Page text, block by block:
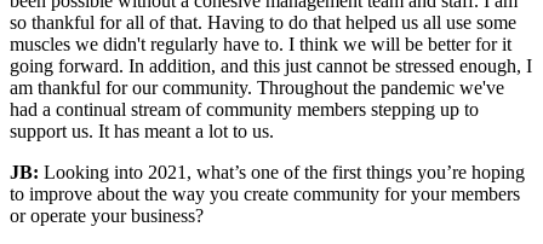
so thankful for all of that. Having to do that helped us all use some
muscles we didn't regularly have to. I think we will be better for it
going forward. In addition, and this just cannot be stressed enough, I
am thankful for our community. Throughout the pandemic we've
had a continual stream of community members stepping up to
support us. It has meant a lot to us.
JB: Looking into 2021, what’s one of the first things you’re hoping
to improve about the way you create community for your members
or operate your business?